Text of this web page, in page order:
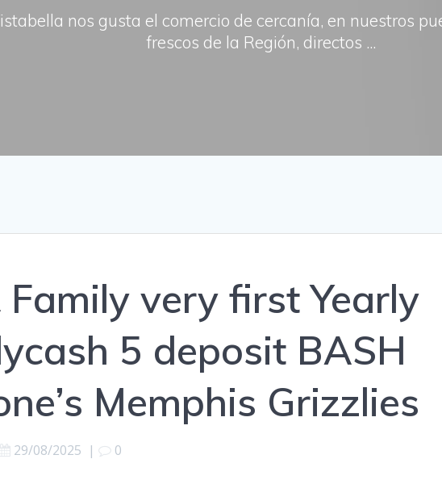
nos gusta el comercio de cercanía, en nuestros
frescos de la Región, directos ...
Family very first Yearly
5 deposit BASH
Memphis Grizzlies
29/08/2025 | 0